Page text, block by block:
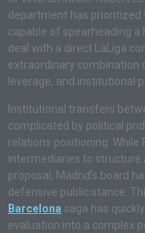
department has prioritized
capable of spearheading
deal with a direct LaLiga
extraordinary combination
leverage, and institutional
Institutional transfers
complicated by political
relations positioning. While
intermediaries to structure
proposal, Madrid’s board
defensive public stance.
Barcelona saga has
evaluation into a complex